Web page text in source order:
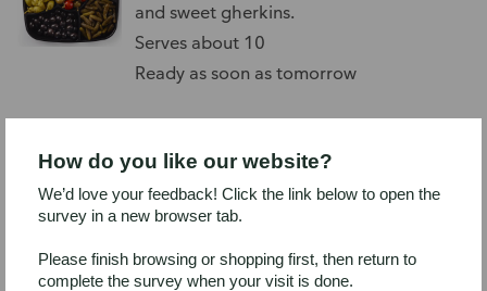
and sweet gherkins.
Serves about 10
Ready as soon as tomorrow
Naan Platter, Large
Miniature naan bread topped with
EverRoast chicken, bacon, spinach, and
Serves 4, 10, 18 or 28
How do you like our website?
We’d love your feedback! Click the link below to open the
survey in a new browser tab.
Please finish browsing or shopping first, then return to
complete the survey when your visit is done.